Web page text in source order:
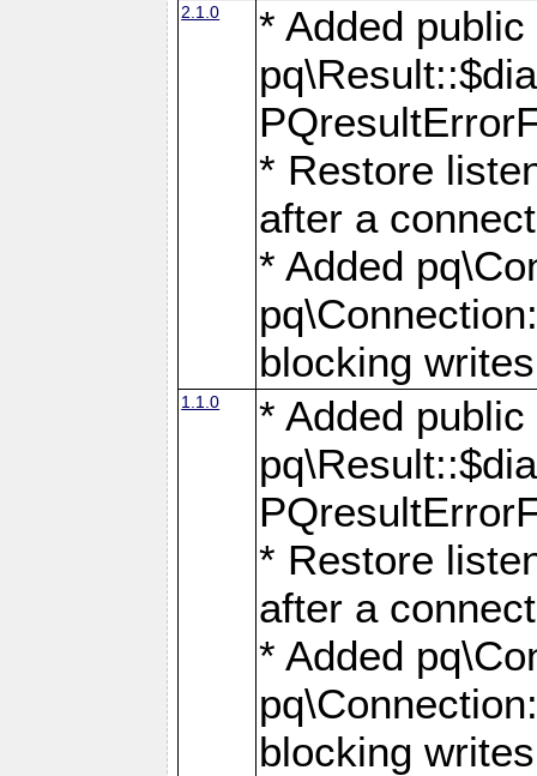
2.1.0
* Added
* Restore
after a
* Added
blocking
1.1.0
* Added
* Restore
after a
* Added
blocking